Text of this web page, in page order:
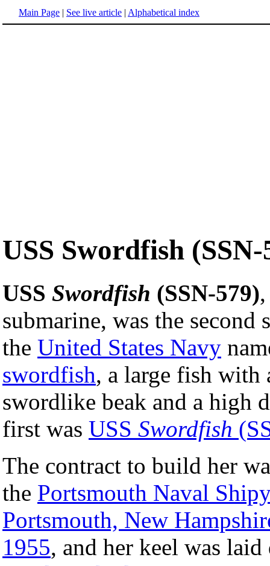
Main Page | See live article | Alphabetical index
USS Swordfish (SSN-
USS Swordfish (SSN-579)
submarine, was the second
the United States Navy
swordfish, a large fish with
swordlike beak and a high
first was USS Swordfish
The contract to build her
the Portsmouth Naval
Portsmouth, New
1955, and her keel was